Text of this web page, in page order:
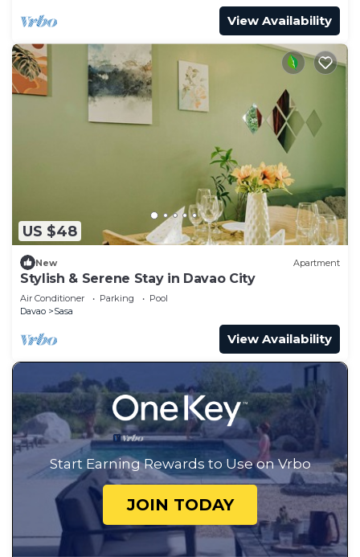
View Availability
US $48
New Apartment
Stylish & Serene Stay in Davao City
Air Conditioner Parking
Pool
Davao
Sasa
View Availability
Start Earning Rewards to Use on Vrbo
JOIN TODAY